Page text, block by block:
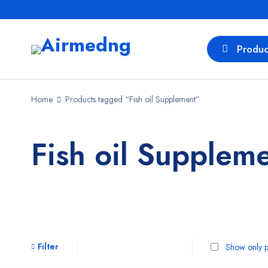
Home Products tagged “Fish oil Supplement”
Fish oil
Filter Show only